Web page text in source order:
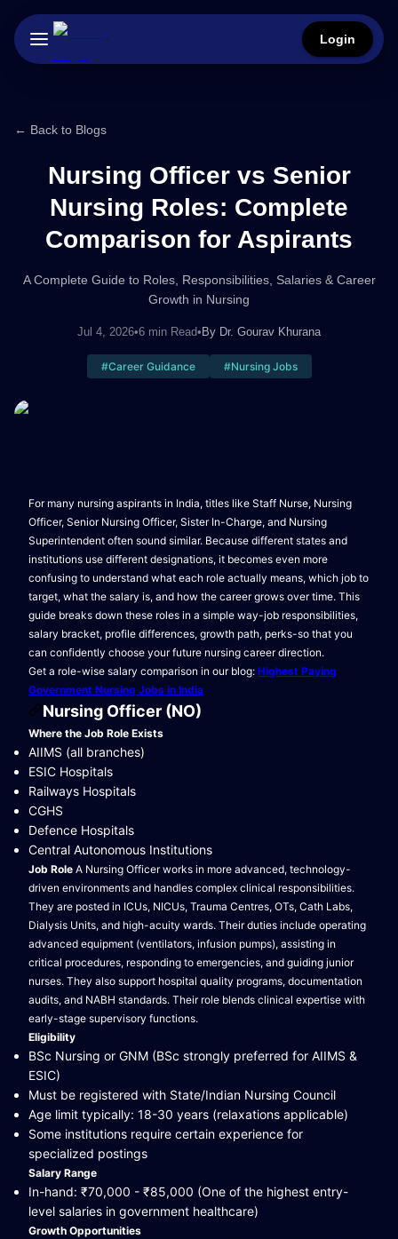
Login
← Back to Blogs
Nursing Officer vs Senior
Nursing Roles: Complete
Comparison for Aspirants
A Complete Guide to Roles, Responsibilities, Salaries & Career
Growth in Nursing
Jul 4, 2026•6 min Read• By Dr. Gourav Khurana
#Career Guidance #Nursing Jobs
For many nursing aspirants in India, titles like Staff Nurse, Nursing
Officer, Senior Nursing Officer, Sister In-Charge, and Nursing
Superintendent often sound similar. Because different states and
institutions use different designations, it becomes even more
confusing to understand what each role actually means, which job to
target, what the salary is, and how the career grows over time. This
guide breaks down these roles in a simple way-job responsibilities,
salary bracket, profile differences, growth path, perks-so that you
can confidently choose your future nursing career direction.
Get a role-wise salary comparison in our blog: Highest Paying
Government Nursing Jobs in India
Nursing Officer (NO)
Where the Job Role Exists
AIIMS (all branches)
ESIC Hospitals
Railways Hospitals
CGHS
Defence Hospitals
Central Autonomous Institutions
Job Role A Nursing Officer works in more advanced, technology-
driven environments and handles complex clinical responsibilities.
They are posted in ICUs, NICUs, Trauma Centres, OTs, Cath Labs,
Dialysis Units, and high-acuity wards. Their duties include operating
advanced equipment (ventilators, infusion pumps), assisting in
critical procedures, responding to emergencies, and guiding junior
nurses. They also support hospital quality programs, documentation
audits, and NABH standards. Their role blends clinical expertise with
early-stage supervisory functions.
Eligibility
BSc Nursing or GNM (BSc strongly preferred for AIIMS &
ESIC)
Must be registered with State/Indian Nursing Council
Age limit typically: 18-30 years (relaxations applicable)
Some institutions require certain experience for
specialized postings
Salary Range
In-hand: ₹70,000 - ₹85,000 (One of the highest entry-
level salaries in government healthcare)
Growth Opportunities